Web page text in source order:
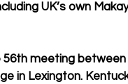
UK’s own
56th meeting
in Lexington.